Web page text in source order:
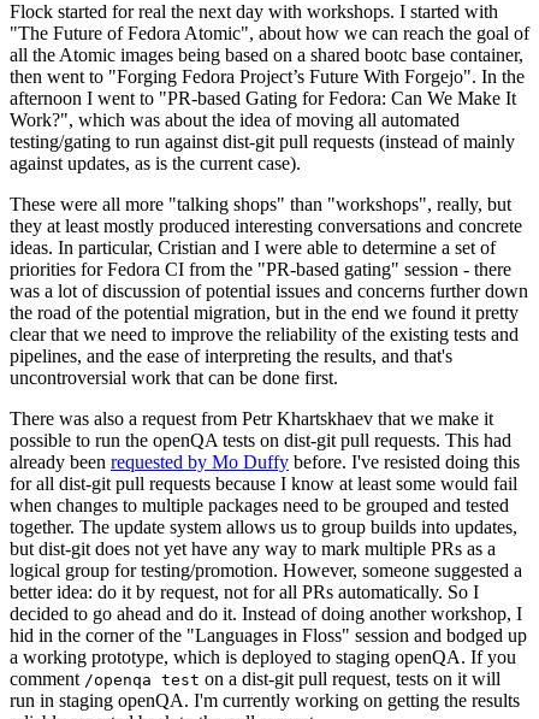
Flock started for real the next day with workshops. I started with
"The Future of Fedora Atomic", about how we can reach the goal of
all the Atomic images being based on a shared bootc base container,
then went to "Forging Fedora Project’s Future With Forgejo". In the
afternoon I went to "PR-based Gating for Fedora: Can We Make It
Work?", which was about the idea of moving all automated
testing/gating to run against dist-git pull requests (instead of mainly
against updates, as is the current case).
These were all more "talking shops" than "workshops", really, but
they at least mostly produced interesting conversations and concrete
ideas. In particular, Cristian and I were able to determine a set of
priorities for Fedora CI from the "PR-based gating" session - there
was a lot of discussion of potential issues and concerns further down
the road of the potential migration, but in the end we found it pretty
clear that we need to improve the reliability of the existing tests and
pipelines, and the ease of interpreting the results, and that's
uncontroversial work that can be done first.
There was also a request from Petr Khartskhaev that we make it
possible to run the openQA tests on dist-git pull requests. This had
already been requested by Mo Duffy before. I've resisted doing this
for all dist-git pull requests because I know at least some would fail
when changes to multiple packages need to be grouped and tested
together. The update system allows us to group builds into updates,
but dist-git does not yet have any way to mark multiple PRs as a
logical group for testing/promotion. However, someone suggested a
better idea: do it by request, not for all PRs automatically. So I
decided to go ahead and do it. Instead of doing another workshop, I
hid in the corner of the "Languages in Floss" session and bodged up
a working prototype, which is deployed to staging openQA. If you
comment /openqa test on a dist-git pull request, tests on it will
run in staging openQA. I'm currently working on getting the results